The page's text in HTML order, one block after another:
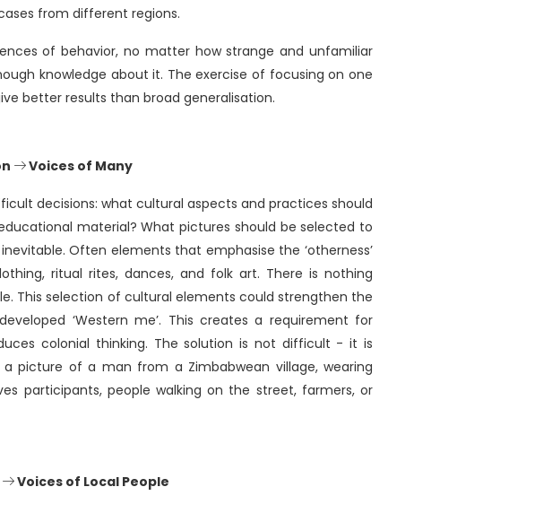
from different regions.
of behavior, no matter how strange and unfamiliar
knowledge about it. The exercise of focusing on one
better results than broad generalisation.
Voices of Many
decisions: what cultural aspects and practices should
material? What pictures should be selected to
Often elements that emphasise the ‘otherness’
ritual rites, dances, and folk art. There is nothing
This selection of cultural elements could strengthen the
‘Western me’. This creates a requirement for
colonial thinking. The solution is not difficult - it is
picture of a man from a Zimbabwean village, wearing
participants, people walking on the street, farmers, or
Voices of Local People